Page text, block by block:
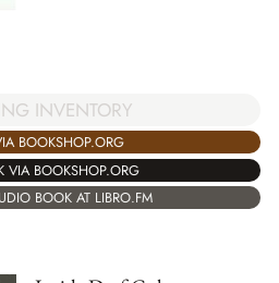
INVENTORY
BOOKSHOP.ORG
VIA BOOKSHOP.ORG
BOOK AT LIBRO.FM